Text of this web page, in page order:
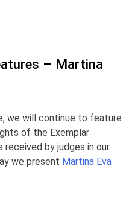
– Martina
we will continue to feature
of the Exemplar
received by judges in our
we present Martina Eva